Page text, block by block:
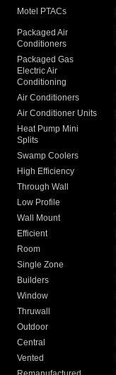
Motel PTACs
Packaged Air
Conditioners
Packaged Gas
Electric Air
Conditioning
Air Conditioners
Air Conditioner Units
Heat Pump Mini
Splits
Swamp Coolers
High Efficiency
Through Wall
Low Profile
Wall Mount
Efficient
Room
Single Zone
Builders
Window
Thruwall
Outdoor
Central
Vented